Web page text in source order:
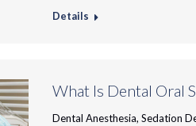
Details
What Is Dental Oral
Dental Anesthesia,Sedation